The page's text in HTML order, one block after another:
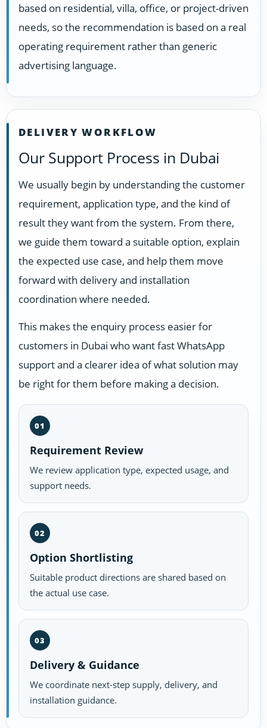
based on residential, villa, office, or project-driven
needs, so the recommendation is based on a real
operating requirement rather than generic
advertising language.
DELIVERY WORKFLOW
Our Support Process in Dubai
We usually begin by understanding the customer
requirement, application type, and the kind of
result they want from the system. From there,
we guide them toward a suitable option, explain
the expected use case, and help them move
forward with delivery and installation
coordination where needed.
This makes the enquiry process easier for
customers in Dubai who want fast WhatsApp
support and a clearer idea of what solution may
be right for them before making a decision.
01
Requirement Review
We review application type, expected usage, and
support needs.
02
Option Shortlisting
Suitable product directions are shared based on
the actual use case.
03
Delivery & Guidance
We coordinate next-step supply, delivery, and
installation guidance.